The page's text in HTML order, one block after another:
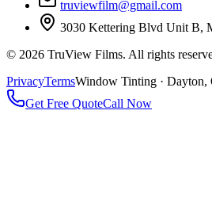
truviewfilm@gmail.com
3030 Kettering Blvd Unit B,
© 2026 TruView Films. All rights
PrivacyTermsWindow Tinting · Dayton,
Get Free QuoteCall Now